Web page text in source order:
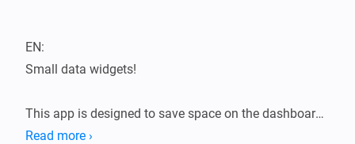
EN:
Small data widgets!
This app is designed to save space on the dashboard.
The Smalldata app ensures that you can store a lot of
Read more ›